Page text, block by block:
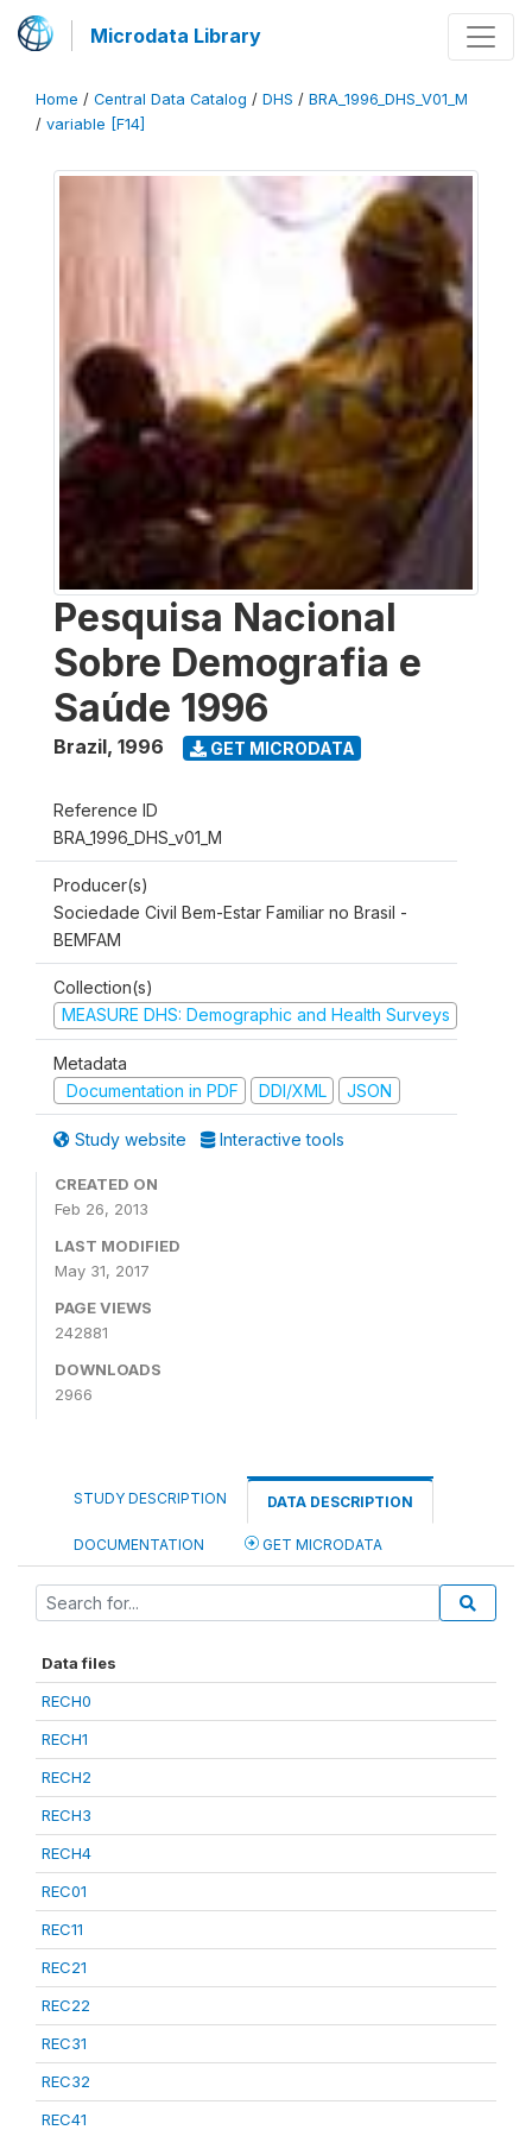
Microdata Library
Home / Central Data Catalog / DHS / BRA_1996_DHS_V01_M
/ variable [F14]
Pesquisa Nacional
Sobre Demografia e
Saúde 1996
Brazil, 1996 GET MICRODATA
Reference ID
BRA_1996_DHS_v01_M
Producer(s)
Sociedade Civil Bem-Estar Familiar no Brasil -
BEMFAM
Collection(s)
MEASURE DHS: Demographic and Health Surveys
Metadata
Documentation in PDF
DDI/XML JSON
Study website Interactive tools
CREATED ON
Feb 26, 2013
LAST MODIFIED
May 31, 2017
PAGE VIEWS
242881
DOWNLOADS
2966
STUDY DESCRIPTION DATA DESCRIPTION
DOCUMENTATION GET MICRODATA
Data files
RECH0
RECH1
RECH2
RECH3
RECH4
REC01
REC11
REC21
REC22
REC31
REC32
REC41